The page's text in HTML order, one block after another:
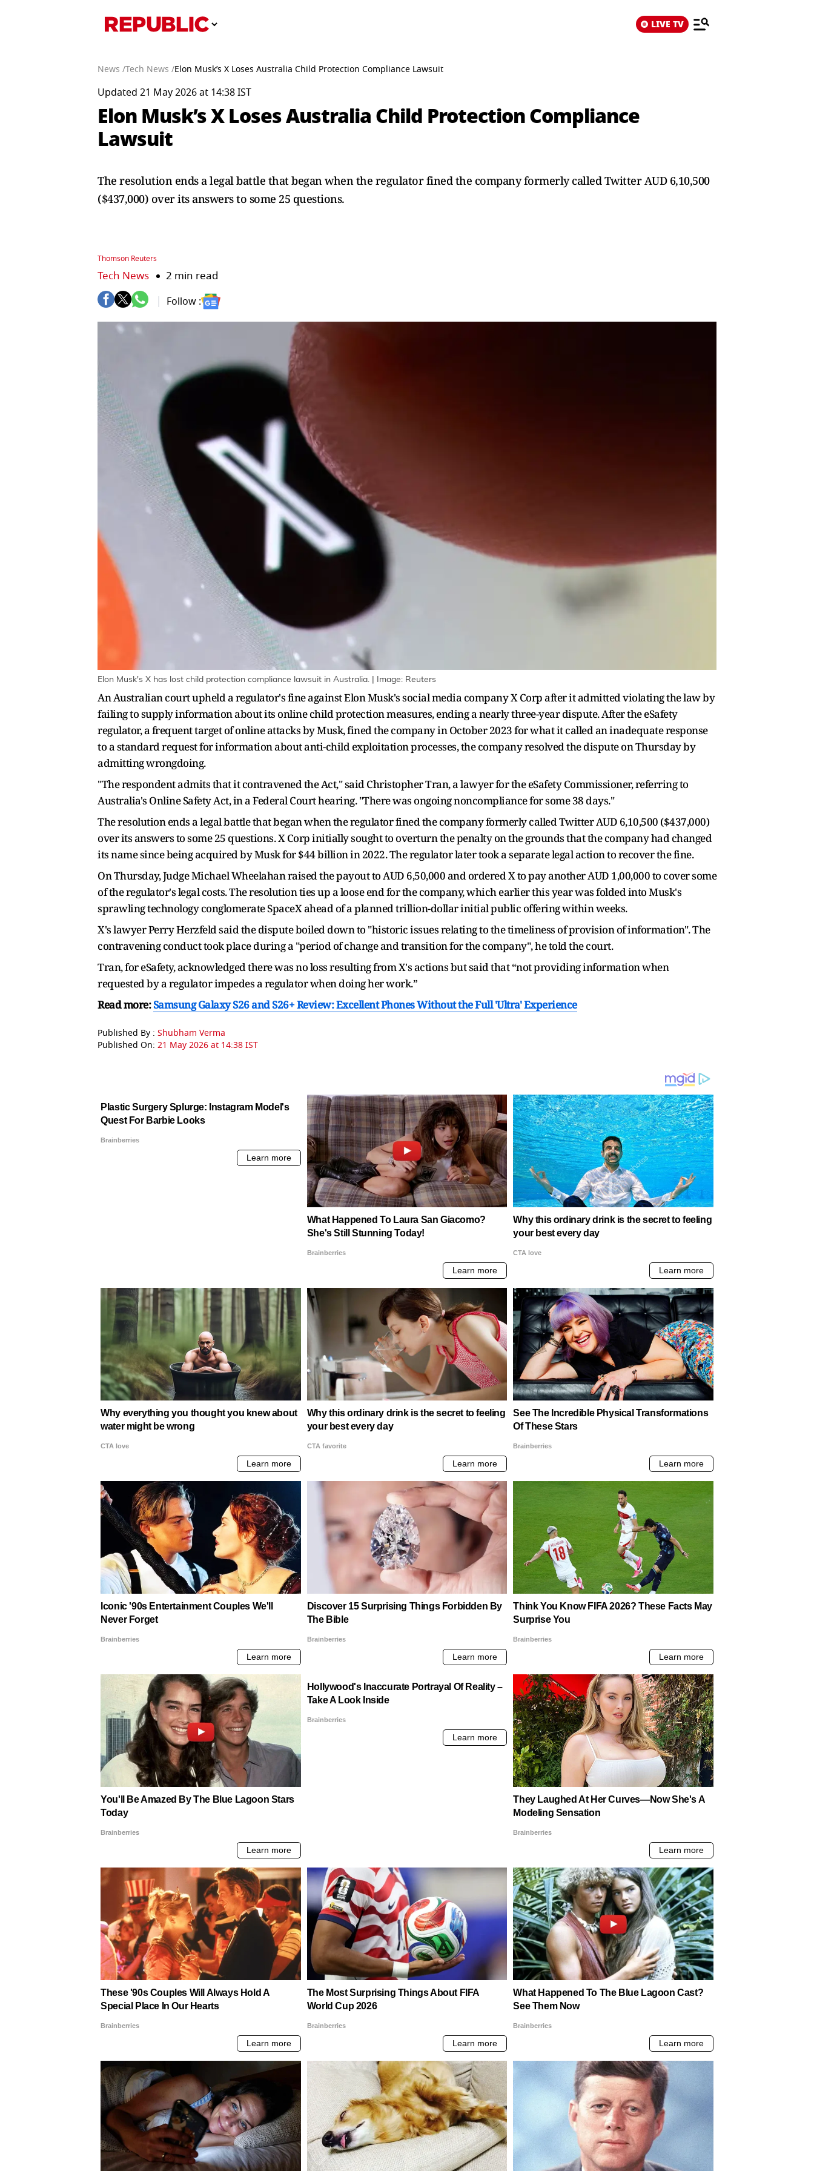
LIVE TV
News /Tech News /Elon Musk’s X Loses Australia Child Protection Compliance Lawsuit
Updated 21 May 2026 at 14:38 IST
Elon Musk’s X Loses Australia Child Protection Compliance
Lawsuit
The resolution ends a legal battle that began when the regulator fined the company formerly called Twitter AUD 6,10,500
($437,000) over its answers to some 25 questions.
Thomson Reuters
Tech News 2 min read
Follow :
Elon Musk's X has lost child protection compliance lawsuit in Australia. | Image: Reuters
An Australian court upheld a regulator's fine against Elon Musk's social media company X Corp after it admitted violating the law by
failing to supply information about its online child protection measures, ending a nearly three-year dispute. After the eSafety
regulator, a frequent target of online attacks by Musk, fined the company in October 2023 for what it called an inadequate response
to a standard request for information about anti-child exploitation processes, the company resolved the dispute on Thursday by
admitting wrongdoing.
"The respondent admits that it contravened the Act," said Christopher Tran, a lawyer for the eSafety Commissioner, referring to
Australia's Online Safety Act, in a Federal Court hearing. "There was ongoing noncompliance for some 38 days."
The resolution ends a legal battle that began when the regulator fined the company formerly called Twitter AUD 6,10,500 ($437,000)
over its answers to some 25 questions. X Corp initially sought to overturn the penalty on the grounds that the company had changed
its name since being acquired by Musk for $44 billion in 2022. The regulator later took a separate legal action to recover the fine.
On Thursday, Judge Michael Wheelahan raised the payout to AUD 6,50,000 and ordered X to pay another AUD 1,00,000 to cover some
of the regulator's legal costs. The resolution ties up a loose end for the company, which earlier this year was folded into Musk's
sprawling technology conglomerate SpaceX ahead of a planned trillion-dollar initial public offering within weeks.
X's lawyer Perry Herzfeld said the dispute boiled down to "historic issues relating to the timeliness of provision of information". The
contravening conduct took place during a "period of change and transition for the company", he told the court.
Tran, for eSafety, acknowledged there was no loss resulting from X's actions but said that “not providing information when
requested by a regulator impedes a regulator when doing her work.”
Read more:Samsung Galaxy S26 and S26+ Review: Excellent Phones Without the Full 'Ultra' Experience
Published By : Shubham Verma
Published On: 21 May 2026 at 14:38 IST